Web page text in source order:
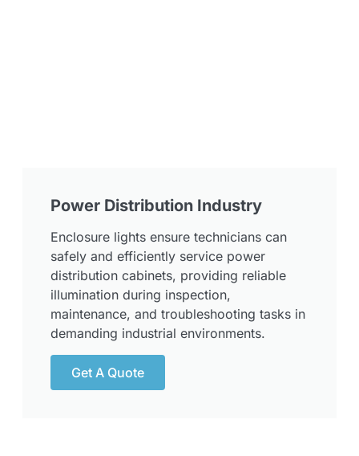
Power Distribution Industry
Enclosure lights ensure technicians can
safely and efficiently service power
distribution cabinets, providing reliable
illumination during inspection,
maintenance, and troubleshooting tasks in
demanding industrial environments.
Get A Quote